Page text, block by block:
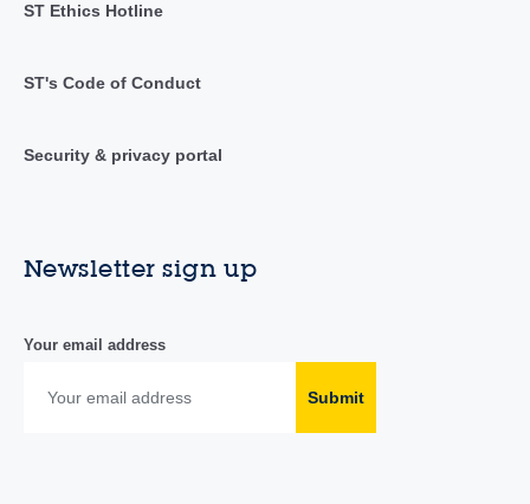
ST Ethics Hotline
ST's Code of Conduct
Security & privacy portal
Newsletter sign up
Your email address
Submit